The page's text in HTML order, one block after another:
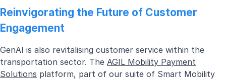
Reinvigorating the Future of Customer
Engagement
GenAI is also revitalising customer service within the
transportation sector. The AGIL Mobility Payment
Solutions platform, part of our suite of Smart Mobility